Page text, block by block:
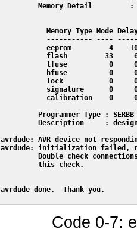
         Memory Detail         :
Memory Type Mode
----------- ----
eeprom         4
flash         33
lfuse          0
hfuse          0
lock           0
signature      0
calibration    0
         Programmer Type : SERBB
Description     :
avrdude: AVR device not
avrdude: initialization failed,
Double check
         this check.
avrdude done.  Thank you.
Code 0-7: